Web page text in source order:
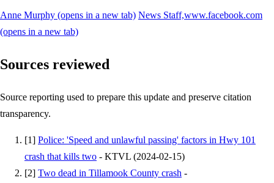
Anne Murphy (opens in a new tab) News Staff,www.facebook.com
(opens in a new tab)
Sources reviewed
Source reporting used to prepare this update and preserve citation
transparency.
[1] Police: 'Speed and unlawful passing' factors in Hwy 101
crash that kills two - KTVL (2024-02-15)
[2] Two dead in Tillamook County crash -